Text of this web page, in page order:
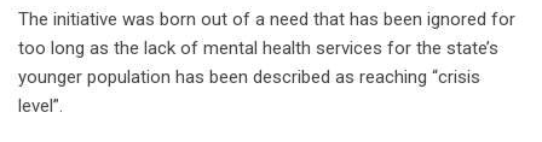
The initiative was born out of a need that has been ignored for
too long as the lack of mental health services for the state’s
younger population has been described as reaching “crisis
level”.